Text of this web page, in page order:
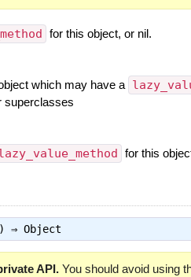
for this object, or nil.
which may have a
superclasses
for this
⇒ Object
API.You should avoid using